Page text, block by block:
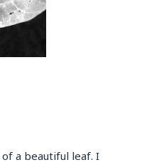
a beautiful leaf. I